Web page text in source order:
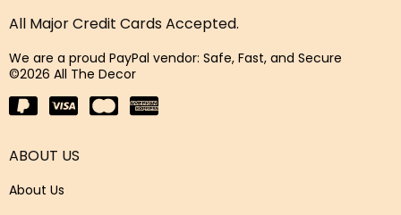
All Major Credit Cards Accepted.
We are a proud PayPal vendor: Safe, Fast, and Secure
©2026 All The Decor
ABOUT US
About Us